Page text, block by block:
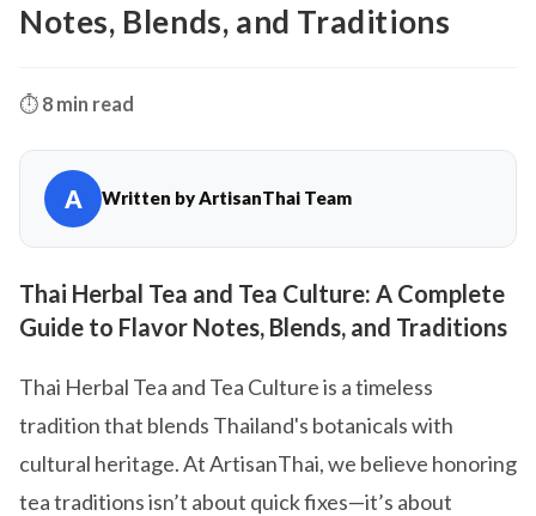
Notes, Blends, and Traditions
⏱️ 8 min read
A Written by ArtisanThai Team
Thai Herbal Tea and Tea Culture: A Complete
Guide to Flavor Notes, Blends, and Traditions
Thai Herbal Tea and Tea Culture is a timeless
tradition that blends Thailand's botanicals with
cultural heritage. At ArtisanThai, we believe honoring
tea traditions isn’t about quick fixes—it’s about